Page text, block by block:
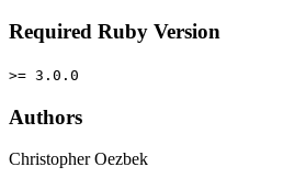
Required Ruby Version
>= 3.0.0
Authors
Christopher Oezbek